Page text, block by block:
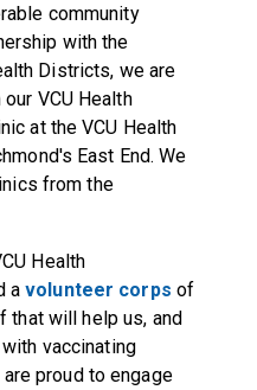
community
with the
Districts, we are
VCU Health
at the VCU Health
East End. We
from the
Health
avolunteer corps of
that will help us, and
vaccinating
proud to engage